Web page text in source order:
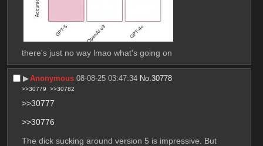
there's just no way lmao what's going on
▶︎Anonymous 08-08-25 03:47:34 No.30778
>>30779 >>30782
>>30777
>>30776
The dick sucking around version 5 is impressive. But